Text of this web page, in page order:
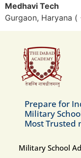
Medhavi Tech
Gurgaon, Haryana
Prepare for
Military
Most Trusted
Military School